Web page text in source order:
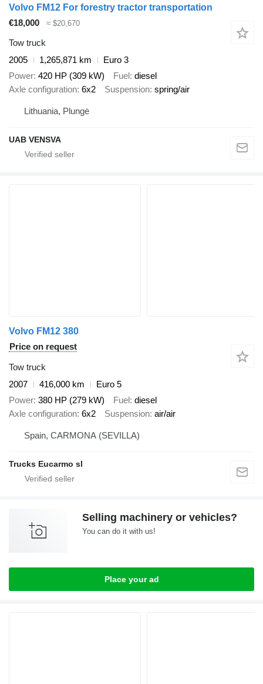
Volvo FM12 For forestry tractor transportation
€18,000
≈ $20,670
Tow truck
2005
1,265,871 km
Euro 3
Power 420 HP (309 kW) Fuel diesel
Axle configuration 6x2 Suspension spring/air
Lithuania, Plungė
UAB VENSVA
Volvo FM12 380
Price on request
Tow truck
2007
416,000 km
Euro 5
Power 380 HP (279 kW) Fuel diesel
Axle configuration 6x2 Suspension air/air
Spain, CARMONA (SEVILLA)
Trucks Eucarmo sl
Selling machinery or vehicles?
You can do it with us!
Place your ad